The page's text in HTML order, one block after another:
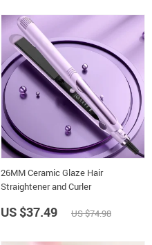
26MM Ceramic Glaze Hair
Straightener and Curler
US $37.49 US $74.98